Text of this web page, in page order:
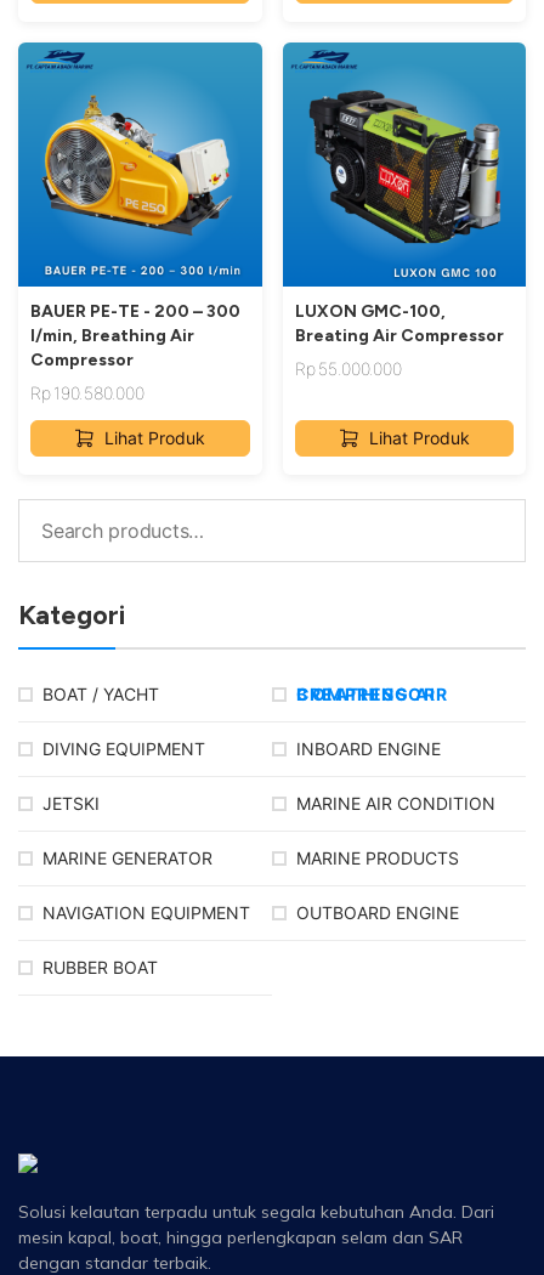
Kategori
BOAT / YACHT BREATHING AIR COMPRESSOR
DIVING EQUIPMENT INBOARD ENGINE
JETSKI MARINE AIR CONDITION
MARINE GENERATOR MARINE PRODUCTS
NAVIGATION EQUIPMENT OUTBOARD ENGINE
RUBBER BOAT
BAUER PE-TE - 200 – 300
l/min, Breathing Air
Compressor
Rp190.580.000
Lihat Produk
LUXON GMC-100,
Breating Air Compressor
Rp 55.000.000
Lihat Produk
Solusi kelautan terpadu untuk segala kebutuhan Anda. Dari
mesin kapal, boat, hingga perlengkapan selam dan SAR
dengan standar terbaik.